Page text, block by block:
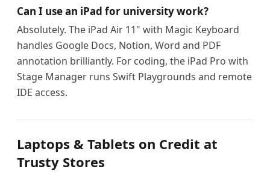
Can I use an iPad for university work?
Absolutely. The iPad Air 11" with Magic Keyboard
handles Google Docs, Notion, Word and PDF
annotation brilliantly. For coding, the iPad Pro with
Stage Manager runs Swift Playgrounds and remote
IDE access.
Laptops & Tablets on Credit at
Trusty Stores